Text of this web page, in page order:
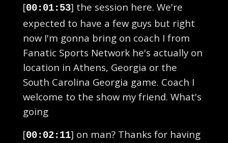
[00:01:53] the session here. We're
expected to have a few guys but right
now I'm gonna bring on coach I from
Fanatic Sports Network he's actually on
location in Athens, Georgia or the
South Carolina Georgia game. Coach I
welcome to the show my friend. What's
going
[00:02:11] on man? Thanks for having